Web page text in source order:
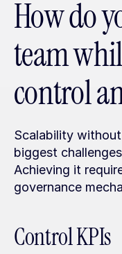
How do
team
control
Scalability
biggest
Achieving it
governance
Control KPIs